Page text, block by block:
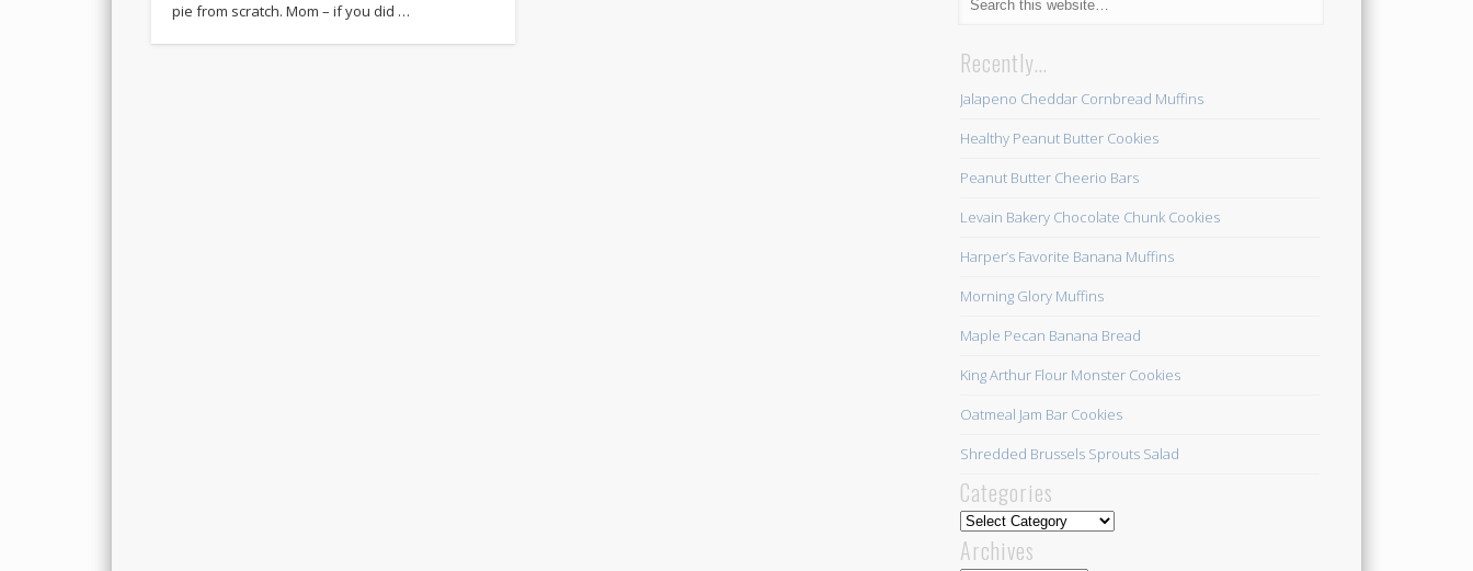
pie from scratch. Mom – if you did …
Recently…
Jalapeno Cheddar Cornbread Muffins
Healthy Peanut Butter Cookies
Peanut Butter Cheerio Bars
Levain Bakery Chocolate Chunk Cookies
Harper’s Favorite Banana Muffins
Morning Glory Muffins
Maple Pecan Banana Bread
King Arthur Flour Monster Cookies
Oatmeal Jam Bar Cookies
Shredded Brussels Sprouts Salad
Categories
Categories
Archives